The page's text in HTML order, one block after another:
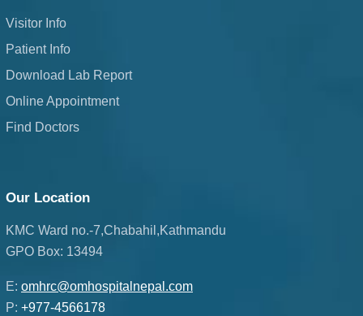
Visitor Info
Patient Info
Download Lab Report
Online Appointment
Find Doctors
Our Location
KMC Ward no.-7,Chabahil,Kathmandu
GPO Box: 13494
E: omhrc@omhospitalnepal.com
P: +977-4566178